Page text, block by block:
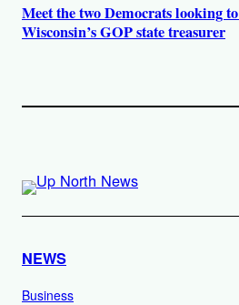
Meet the two Democrats looking
Wisconsin’s GOP state treasurer
NEWS
Business